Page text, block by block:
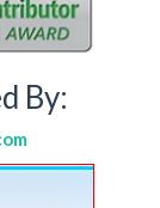
By: